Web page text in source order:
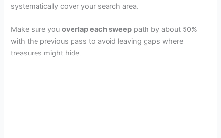
systematically cover your search area.
Make sure youoverlap each sweep path by about 50%
with the previous pass to avoid leaving gaps where
treasures might hide.